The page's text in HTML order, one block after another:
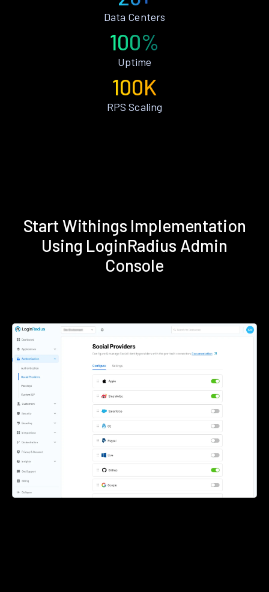
Data Centers
100%
Uptime
100K
RPS Scaling
Start Withings Implementation
Using LoginRadius Admin
Console